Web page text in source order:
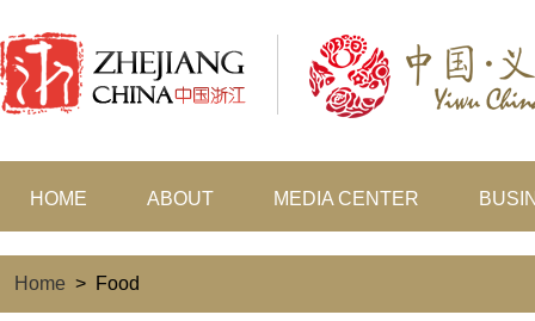
HOME ABOUT MEDIA CENTER
Home > Food